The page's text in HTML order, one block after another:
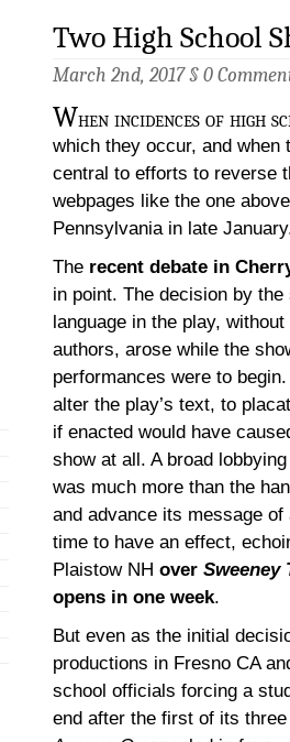
Two High School
March 2nd, 2017 § 0
When incidences of high
which they occur, and
central to efforts to reverse
webpages like the one
Pennsylvania in late
The recent debate in
in point. The decision by
language in the play,
authors, arose while the
performances were to
alter the play’s text, to
if enacted would have
show at all. A broad
was much more than the
and advance its message
time to have an effect,
Plaistow NH over Sweeney
opens in one week.
But even as the initial
productions in Fresno CA
school officials forcing a
end after the first of its